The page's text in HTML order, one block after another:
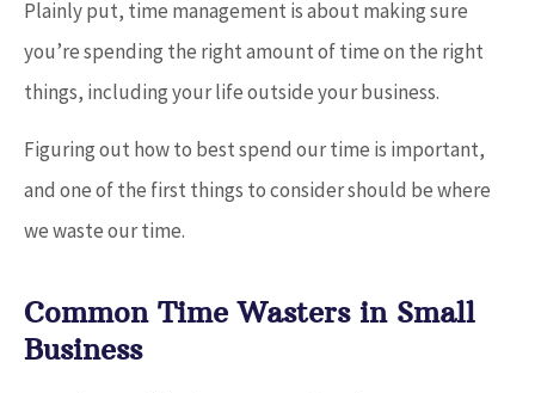
Plainly put, time management is about making sure
you’re spending the right amount of time on the right
things, including your life outside your business.
Figuring out how to best spend our time is important,
and one of the first things to consider should be where
we waste our time.
Common Time Wasters in Small
Business